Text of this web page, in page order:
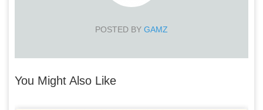
POSTED BY GAMZ
You Might Also Like